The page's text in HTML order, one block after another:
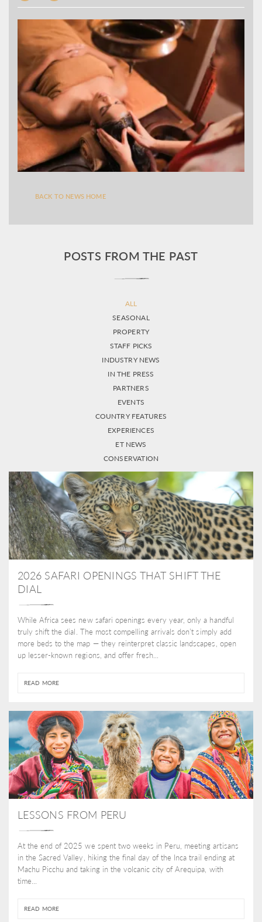
BACK TO NEWS HOME
POSTS FROM THE PAST
ALL
SEASONAL
PROPERTY
STAFF PICKS
INDUSTRY NEWS
IN THE PRESS
PARTNERS
EVENTS
COUNTRY FEATURES
EXPERIENCES
ET NEWS
CONSERVATION
2026 SAFARI OPENINGS THAT SHIFT THE
DIAL
While Africa sees new safari openings every year, only a handful
truly shift the dial. The most compelling arrivals don’t simply add
more beds to the map — they reinterpret classic landscapes, open
up lesser-known regions, and offer fresh...
READ MORE
LESSONS FROM PERU
At the end of 2025 we spent two weeks in Peru, meeting artisans
in the Sacred Valley, hiking the final day of the Inca trail ending at
Machu Picchu and taking in the volcanic city of Arequipa, with
time...
READ MORE